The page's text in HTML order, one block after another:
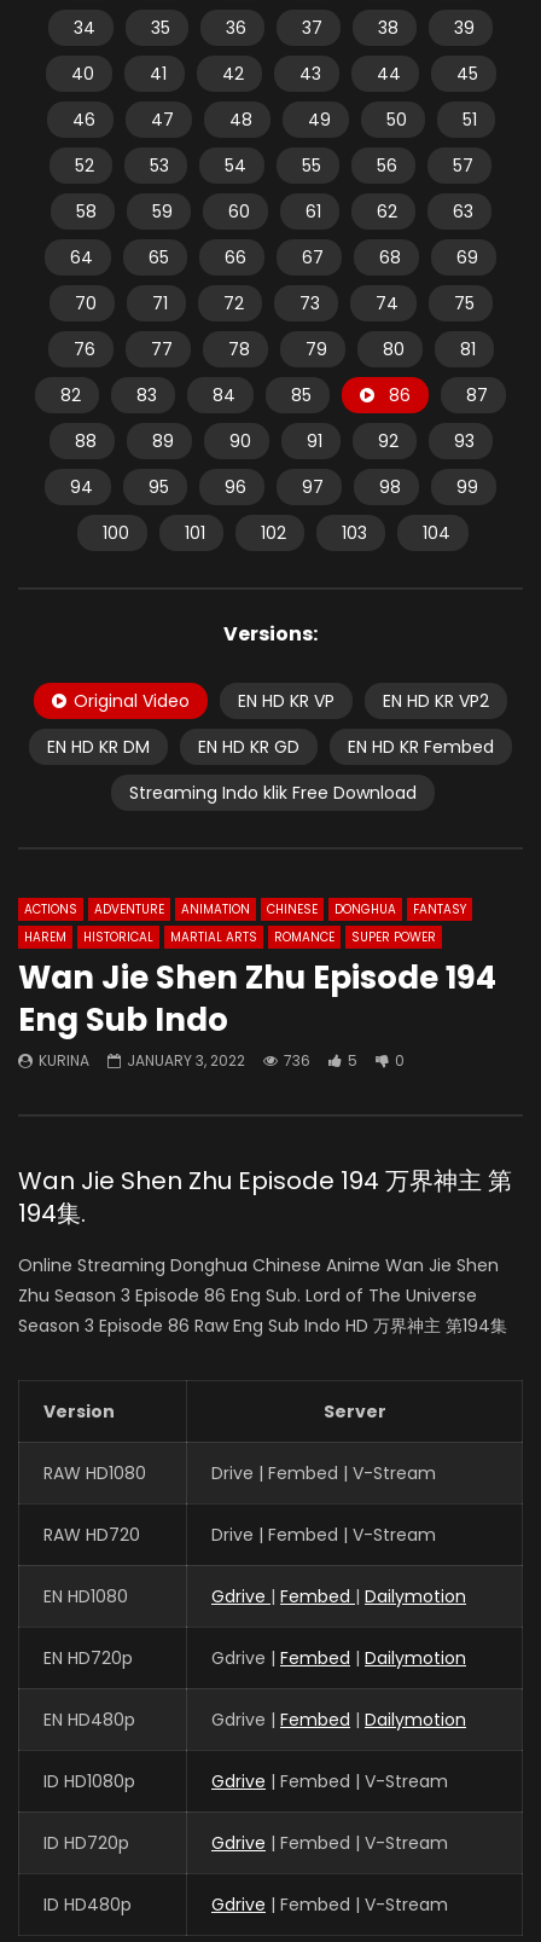
34
35 36 37 38
39
40
41 42 43 44
45
46
47 48 49 50
51
52
53 54 55 56
57
58
59 60 61 62
63
64
65 66 67 68
69
70
71 72 73 74
75
76
77 78 79 80
81
82
83 84 85 86
87
88
89 90 91 92
93
94
95 96 97 98
99
100
101 102 103 104
Versions:
Original Video EN HD KR VP
EN HD KR VP2
EN HD KR DM
EN HD KR GD
EN HD KR Fembed
Streaming Indo klik Free Download
ACTIONS ADVENTURE ANIMATION CHINESE DONGHUA
FANTASY
HAREM
HISTORICAL MARTIAL ARTS ROMANCE SUPER POWER
Wan Jie Shen Zhu Episode 194
Eng Sub Indo
KURINA JANUARY 3, 2022 736 5 0
Wan Jie Shen Zhu Episode 194 万界神主 第
194集.
Online Streaming Donghua Chinese Anime Wan Jie Shen
Zhu Season 3 Episode 86 Eng Sub. Lord of The Universe
Season 3 Episode 86 Raw Eng Sub Indo HD 万界神主 第194集
Version Server
RAW HD1080 Drive | Fembed | V-Stream
RAW HD720 Drive | Fembed | V-Stream
EN HD1080 Gdrive | Fembed | Dailymotion
EN HD720p Gdrive | Fembed | Dailymotion
EN HD480p Gdrive | Fembed | Dailymotion
ID HD1080p Gdrive | Fembed | V-Stream
ID HD720p Gdrive | Fembed | V-Stream
ID HD480p Gdrive | Fembed | V-Stream